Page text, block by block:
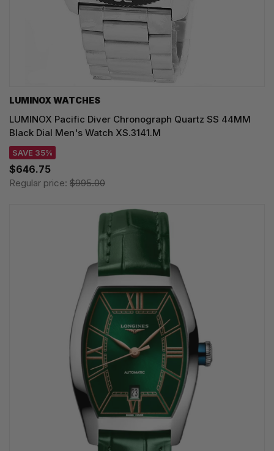
LUMINOX WATCHES
LUMINOX Pacific Diver Chronograph Quartz SS 44MM
Black Dial Men's Watch XS.3141.M
SAVE 35%
$646.75
Regular price: $995.00